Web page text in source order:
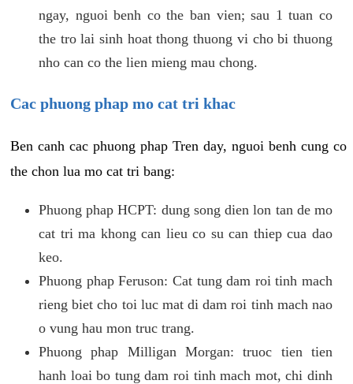
ngay, nguoi benh co the ban vien; sau 1 tuan co
the tro lai sinh hoat thong thuong vi cho bi thuong
nho can co the lien mieng mau chong.
Cac phuong phap mo cat tri khac
Ben canh cac phuong phap Tren day, nguoi benh cung co
the chon lua mo cat tri bang:
Phuong phap HCPT: dung song dien lon tan de mo
cat tri ma khong can lieu co su can thiep cua dao
keo.
Phuong phap Feruson: Cat tung dam roi tinh mach
rieng biet cho toi luc mat di dam roi tinh mach nao
o vung hau mon truc trang.
Phuong phap Milligan Morgan: truoc tien tien
hanh loai bo tung dam roi tinh mach mot, chi dinh